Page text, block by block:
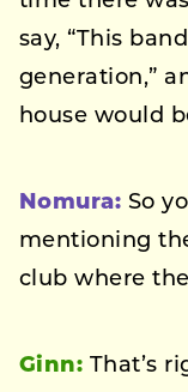
say, “This
generation,”
house would
Nomura: So
mentioning
club where
Ginn: That’s